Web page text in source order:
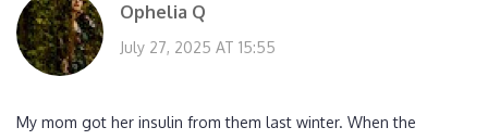
Ophelia Q
July 27, 2025 AT 15:55
My mom got her insulin from them last winter. When the